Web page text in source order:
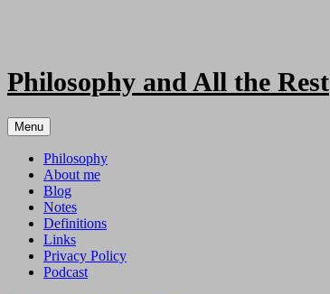
Philosophy and All the Rest
Menu
Philosophy
About me
Blog
Notes
Definitions
Links
Privacy Policy
Podcast